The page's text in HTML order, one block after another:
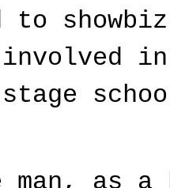
to
involved